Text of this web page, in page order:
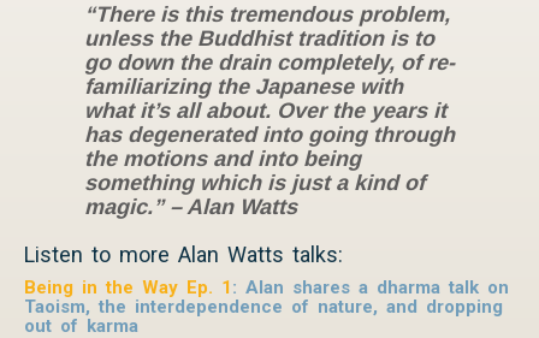
“There is this tremendous problem,
unless the Buddhist tradition is to
go down the drain completely, of re-
familiarizing the Japanese with
what it’s all about. Over the years it
has degenerated into going through
the motions and into being
something which is just a kind of
magic.” – Alan Watts
Listen to more Alan Watts talks:
Being in the Way Ep. 1 : Alan shares a dharma talk on
Taoism, the interdependence of nature, and dropping
out of karma